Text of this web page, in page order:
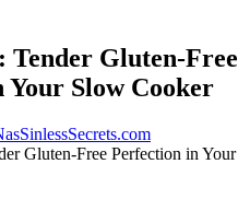
Tender Gluten-Free
Slow Cooker